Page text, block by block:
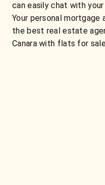
can easily chat with
Your personal mortgage
the best real estate
Canara with flats for